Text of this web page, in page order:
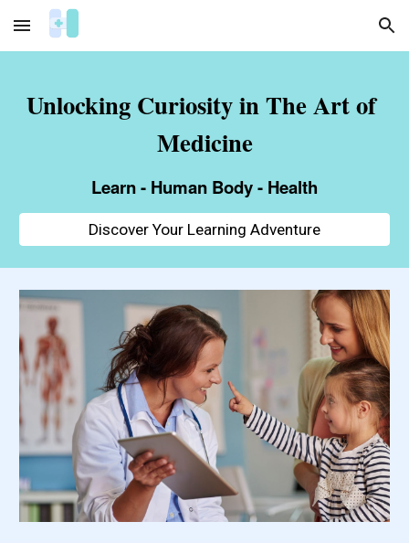
Skip to main content Skip to navigation
Unlocking Curiosity in The Art of
Medicine
Learn - Human Body - Health
Discover Your Learning Adventure